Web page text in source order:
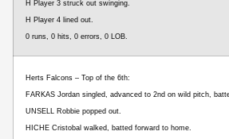
H Player 3 struck out swinging.
H Player 4 lined out.
0 runs, 0 hits, 0 errors, 0 LOB.
Herts Falcons – Top of the 6th:
FARKAS Jordan singled, advanced to 2nd on wild pitch,
UNSELL Robbie popped out.
HICHE Cristobal walked, batted forward to home.